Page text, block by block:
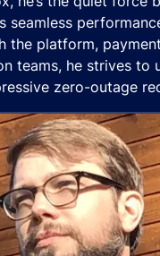
seamless
the platform,
teams, he strives to
zero-outage